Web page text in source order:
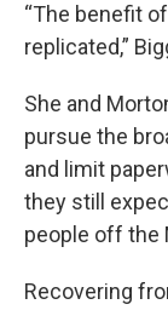
“The benefit
replicated,”
She and
pursue the
and limit
they still
people off the
Recovering